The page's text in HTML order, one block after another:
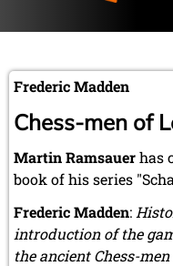
Frederic Madden
Chess-men of
Martin Ramsauerhas
book of his series
Frederic Madden:
introduction of the
the ancient Chess-